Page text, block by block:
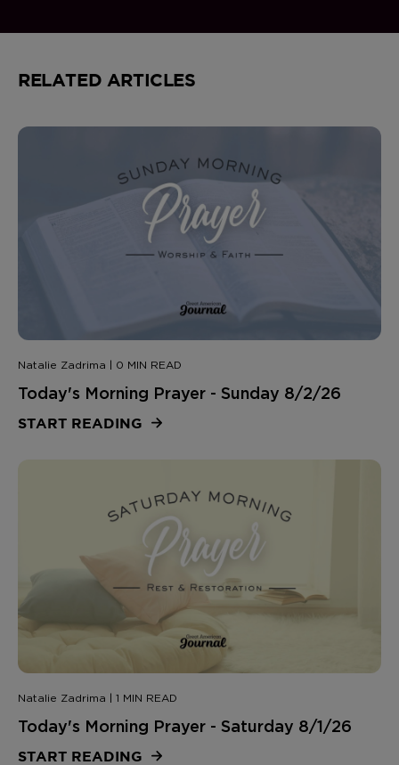
RELATED ARTICLES
Natalie Zadrima | 0 MIN READ
Today's Morning Prayer - Sunday 8/2/26
START READING
Natalie Zadrima | 1 MIN READ
Today's Morning Prayer - Saturday 8/1/26
START READING